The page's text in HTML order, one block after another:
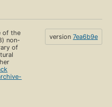
of the
non-
of
version 7ea6b9e